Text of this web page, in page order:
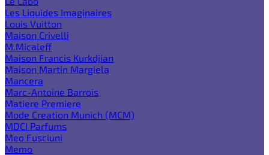
Les Liquides Imaginaires
Louis Vuitton
Maison Crivelli
M.Micaleff
Maison Francis Kurkdjian
Maison Martin Margiela
Mancera
Marc-Antoine Barrois
Matiere Premiere
Mode Creation Munich (MCM)
MDCI Parfums
Meo Fusciuni
Memo